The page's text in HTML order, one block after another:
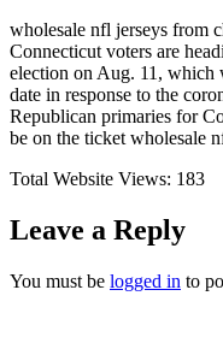
wholesale nfl jerseys from
Connecticut voters are
election on Aug. 11, which
date in response to the
Republican primaries for
be on the ticket wholesale
Total Website Views: 183
Leave a Reply
You must be logged in to